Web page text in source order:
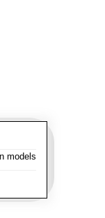
models